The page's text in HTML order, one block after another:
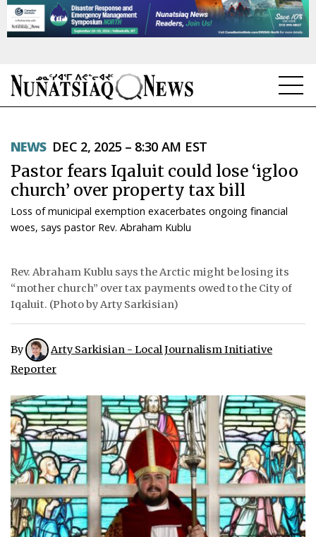
TOPICS
REGIONS
FEATURES
TAISSUMANI
WEEKLY EDITION
ᐃᓄᒃᑎᑐᑦ
SEARCH
ARCHIVE
ABOUT
CONTACT
JOBS
NOTICES
NEWS DEC 2, 2025 – 8:30 AM EST
Pastor fears Iqaluit could lose ‘igloo
church’ over property tax bill
Loss of municipal exemption exacerbates ongoing financial
woes, says pastor Rev. Abraham Kublu
Rev. Abraham Kublu says the Arctic might be losing its
“mother church” over tax payments owed to the City of
Iqaluit. (Photo by Arty Sarkisian)
By
Arty Sarkisian - Local Journalism Initiative
Reporter